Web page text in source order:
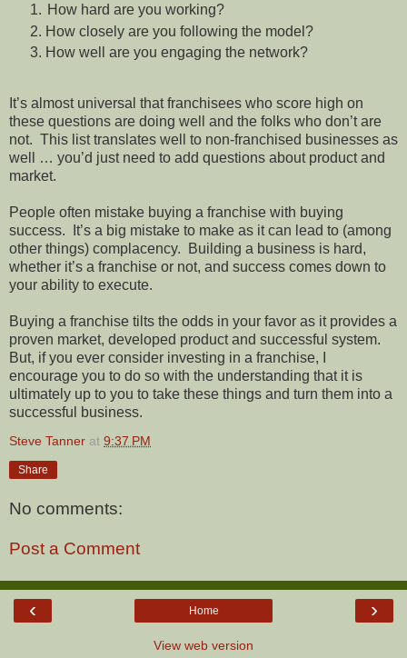
How hard are you working?
How closely are you following the model?
How well are you engaging the network?
It’s almost universal that franchisees who score high on
these questions are doing well and the folks who don’t are
not. This list translates well to non-franchised businesses as
well … you’d just need to add questions about product and
market.
People often mistake buying a franchise with buying
success. It’s a big mistake to make as it can lead to (among
other things) complacency. Building a business is hard,
whether it’s a franchise or not, and success comes down to
your ability to execute.
Buying a franchise tilts the odds in your favor as it provides a
proven market, developed product and successful system.
But, if you ever consider investing in a franchise, I
encourage you to do so with the understanding that it is
ultimately up to you to take these things and turn them into a
successful business.
Steve Tanner at 9:37 PM
Share
No comments:
Post a Comment
‹ ›
Home
View web version